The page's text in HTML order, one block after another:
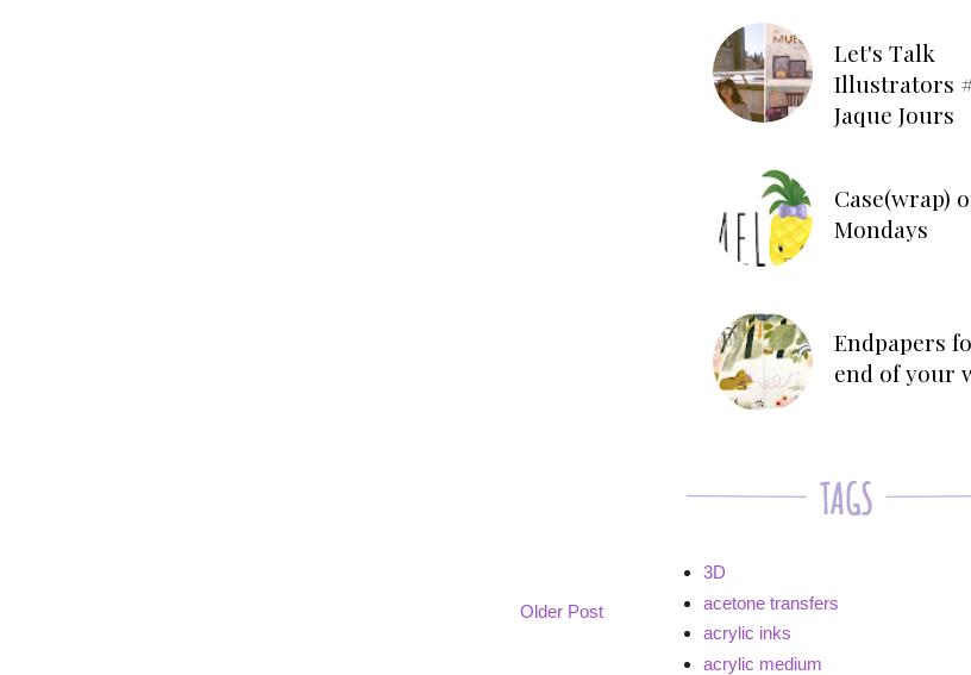
Older Post
Let's Talk
Illustrators
Jaque Jours
Case(wrap)
Mondays
Endpapers
end of your
3D
acetone transfers
acrylic inks
acrylic medium